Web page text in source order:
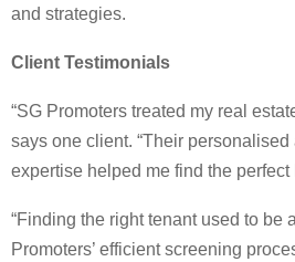
and strategies.
Client Testimonials
“SG Promoters treated my real
says one client. “Their
expertise helped me find the perfect
“Finding the right tenant used to be
Promoters’ efficient screening